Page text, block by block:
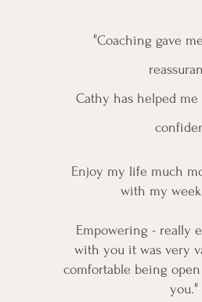
"Coaching gave
Cathy has helped
Enjoy my life much
with my
Empowering - really
with you it was very
comfortable being
you."